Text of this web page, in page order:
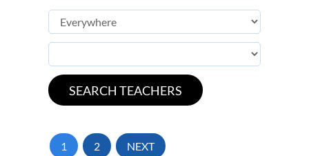
1 2 NEXT